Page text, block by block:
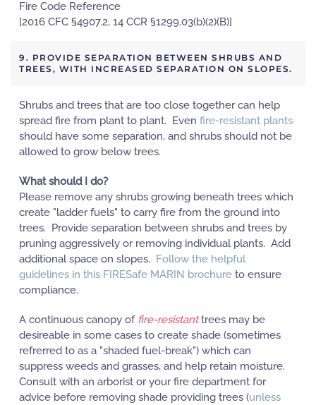
Fire Code Reference
[2016 CFC §4907.2, 14 CCR §1299.03(b)(2)(B)]
9. PROVIDE SEPARATION BETWEEN SHRUBS AND
TREES, WITH INCREASED SEPARATION ON SLOPES.
Shrubs and trees that are too close together can help
spread fire from plant to plant. Even fire-resistant plants
should have some separation, and shrubs should not be
allowed to grow below trees.
What should I do?
Please remove any shrubs growing beneath trees which
create "ladder fuels" to carry fire from the ground into
trees. Provide separation between shrubs and trees by
pruning aggressively or removing individual plants. Add
additional space on slopes.
Follow the helpful
guidelines in this FIRESafe MARIN brochure to ensure
compliance.
A continuous canopy offire-resistanttrees may be
desireable in some cases to create shade (sometimes
refrerred to as a "shaded fuel-break") which can
suppress weeds and grasses, and help retain moisture.
Consult with an arborist or your fire department for
advice before removing shade providing trees (unless